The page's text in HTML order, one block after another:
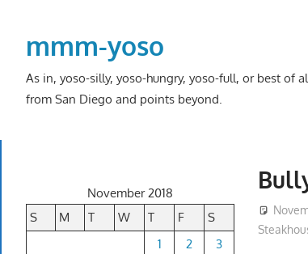
contentmmm-yoso
As in, yoso-silly, yoso-hungry, yoso-full, or best of
from San Diego and points beyond.
November 2018
S
M T W T F
S
1
2
3